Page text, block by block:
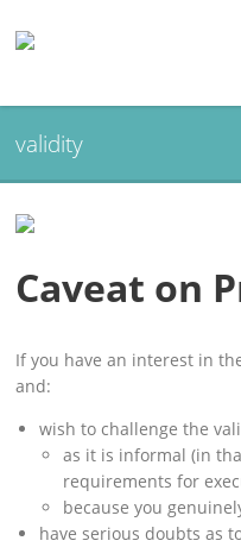
validity
Caveat on
If you have an interest in
and:
wish to challenge the
as it is informal (in
requirements for
because you
have serious doubts as